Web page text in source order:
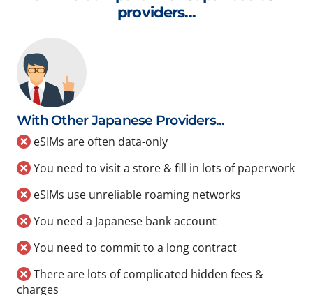
providers...
With Other Japanese Providers...
eSIMs are often data-only
You need to visit a store & fill in lots of paperwork
eSIMs use unreliable roaming networks
You need a Japanese bank account
You need to commit to a long contract
There are lots of complicated hidden fees &
charges